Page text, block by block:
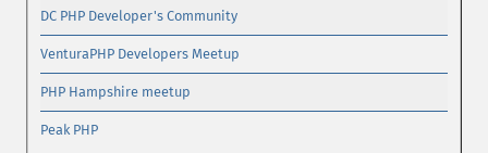
DC PHP Developer's Community
VenturaPHP Developers Meetup
PHP Hampshire meetup
Peak PHP